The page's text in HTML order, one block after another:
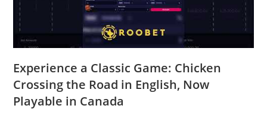
Experience a Classic Game: Chicken
Crossing the Road in English, Now
Playable in Canada